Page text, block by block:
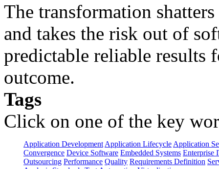
The transformation
and takes the risk out of
predictable reliable results
outcome.
Tags
Click on one of the key
Application Development Application Lifecycle Application
Convergence Device Software Embedded Systems Enterprise
Outsourcing Performance Quality Requirements Definition